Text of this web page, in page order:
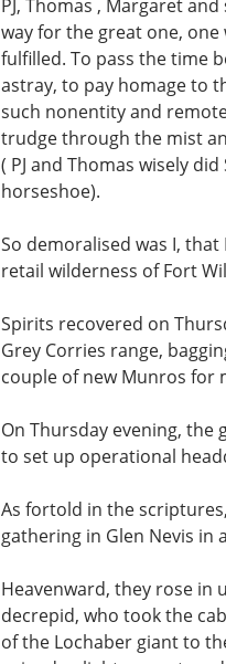
PJ, Thomas , Margaret
way for the great one,
fulfilled. To pass the time
astray, to pay homage to
such nonentity and
trudge through the mist
( PJ and Thomas wisely
horseshoe).
So demoralised was I,
retail wilderness of Fort
Spirits recovered on
Grey Corries range,
couple of new Munros for
On Thursday evening, the
to set up operational
As fortold in the
gathering in Glen Nevis in
Heavenward, they rose in
decrepid, who took the
of the Lochaber giant to